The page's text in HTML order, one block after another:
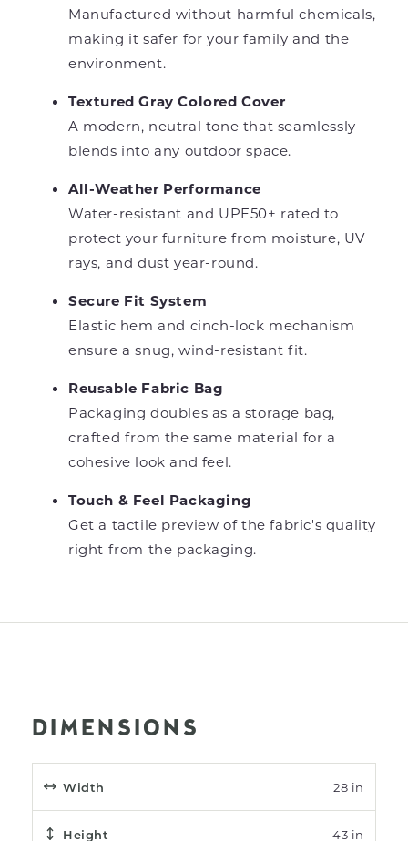
Manufactured without harmful chemicals,
making it safer for your family and the
environment.
Textured Gray Colored Cover
A modern, neutral tone that seamlessly
blends into any outdoor space.
All-Weather Performance
Water-resistant and UPF50+ rated to
protect your furniture from moisture, UV
rays, and dust year-round.
Secure Fit System
Elastic hem and cinch-lock mechanism
ensure a snug, wind-resistant fit.
Reusable Fabric Bag
Packaging doubles as a storage bag,
crafted from the same material for a
cohesive look and feel.
Touch & Feel Packaging
Get a tactile preview of the fabric's quality
right from the packaging.
DIMENSIONS
Width 28 in
Height 43 in